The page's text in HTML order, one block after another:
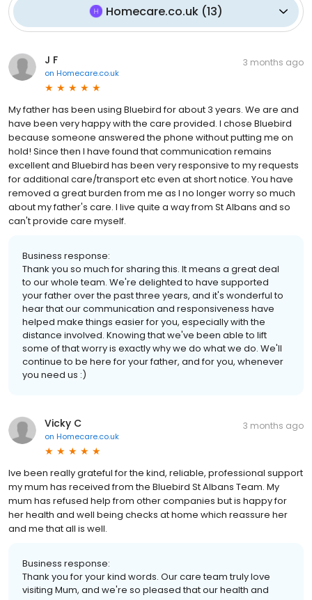
Homecare.co.uk (13)
J F
on Homecare.co.uk
3 months ago
My father has been using Bluebird for about 3 years. We are and
have been very happy with the care provided. I chose Bluebird
because someone answered the phone without putting me on
hold! Since then I have found that communication remains
excellent and Bluebird has been very responsive to my requests
for additional care/transport etc even at short notice. You have
removed a great burden from me as I no longer worry so much
about my father's care. I live quite a way from St Albans and so
can't provide care myself.
Business response:
Thank you so much for sharing this. It means a great deal
to our whole team. We're delighted to have supported
your father over the past three years, and it's wonderful to
hear that our communication and responsiveness have
helped make things easier for you, especially with the
distance involved. Knowing that we've been able to lift
some of that worry is exactly why we do what we do. We'll
continue to be here for your father, and for you, whenever
you need us :)
Vicky C
on Homecare.co.uk
3 months ago
Ive been really grateful for the kind, reliable, professional support
my mum has received from the Bluebird St Albans Team. My
mum has refused help from other companies but is happy for
her health and well being checks at home which reassure her
and me that all is well.
Business response:
Thank you for your kind words. Our care team truly love
visiting Mum, and we're so pleased that our health and